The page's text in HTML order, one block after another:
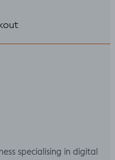
specialising in digital